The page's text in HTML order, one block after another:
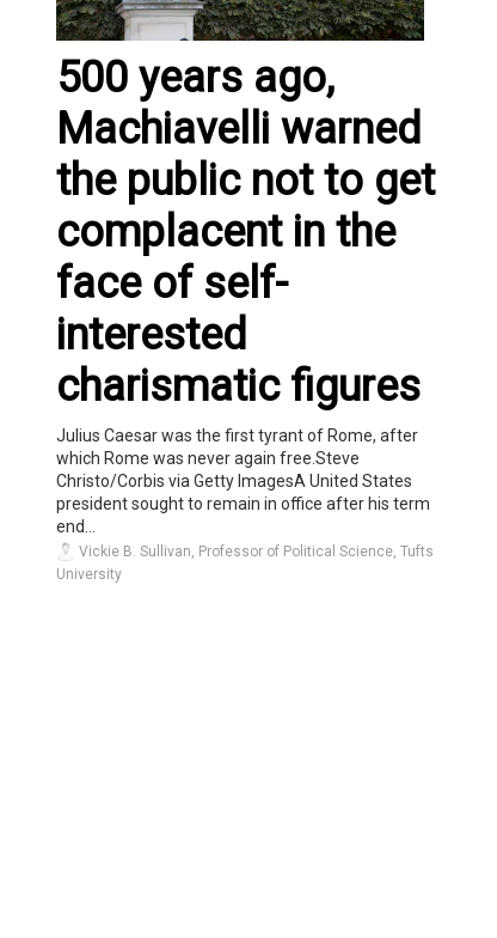
500 years ago,
Machiavelli warned
the public not to get
complacent in the
face of self-
interested
charismatic figures
Julius Caesar was the first tyrant of Rome, after
which Rome was never again free.Steve
Christo/Corbis via Getty ImagesA United States
president sought to remain in office after his term
end...
Vickie B. Sullivan, Professor of Political Science, Tufts
University